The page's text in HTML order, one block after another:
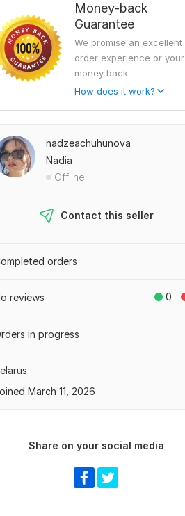
Money-back
Guarantee
We promise an excellent
order experience or your
money back.
How does it work?
nadzeachuhunova
Nadia
Offline
Contact this seller
orders
0
reviews
in progress
March 11, 2026
Share on your social media